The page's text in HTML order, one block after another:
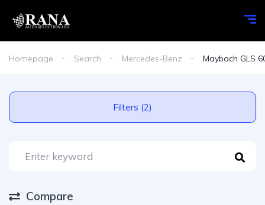
Homepage Search Mercedes-Benz Maybach GLS
Filters (2)
Compare